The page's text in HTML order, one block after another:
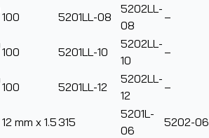
100 5201LL-08
5202LL-
08
–
100 5201LL-10
5202LL-
10
–
100 5201LL-12
5202LL-
12
–
12 mm x 1.5315
5201L-
06
5202-06